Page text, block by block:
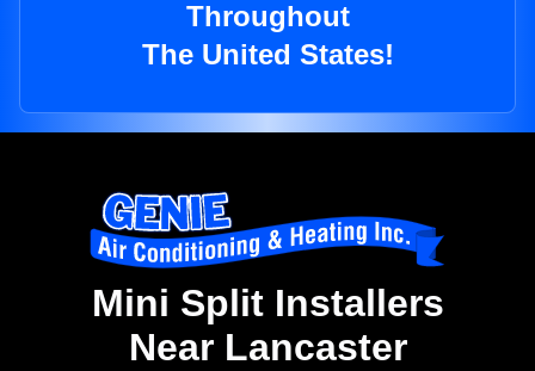
Throughout
The United States!
Mini Split Installers
Near Lancaster